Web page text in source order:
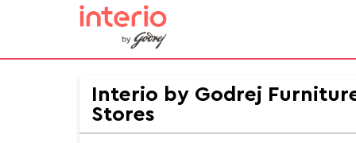
Interio by Godrej
Stores